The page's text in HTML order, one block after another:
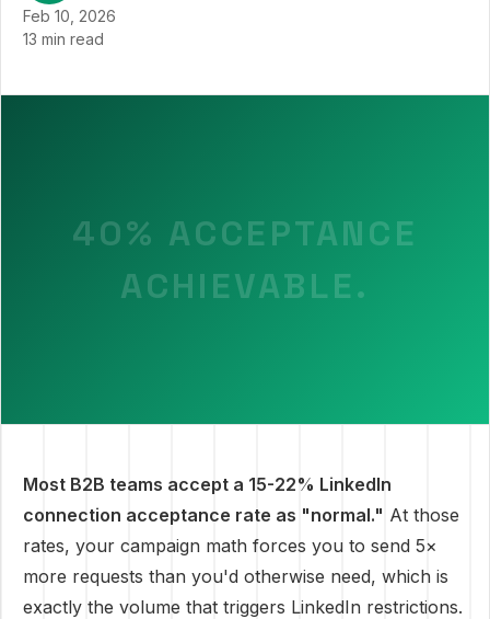
Feb 10, 2026
13 min read
40% ACCEPTANCE
ACHIEVABLE.
Most B2B teams accept a 15-22% LinkedIn
connection acceptance rate as "normal." At those
rates, your campaign math forces you to send 5×
more requests than you'd otherwise need, which is
exactly the volume that triggers LinkedIn restrictions.